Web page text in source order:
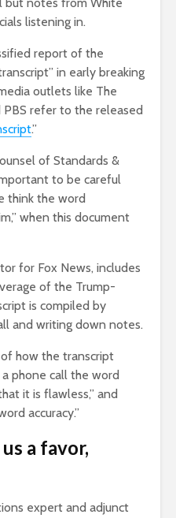
listening in.
report of the
in early breaking
outlets like The
PBS refer to the released
.”
of Standards &
to be careful
think the word
when this document
for Fox News, includes
of the Trump-
is compiled by
and writing down notes.
how the transcript
phone call the word
it is flawless,” and
accuracy.”
a favor,
expert and adjunct